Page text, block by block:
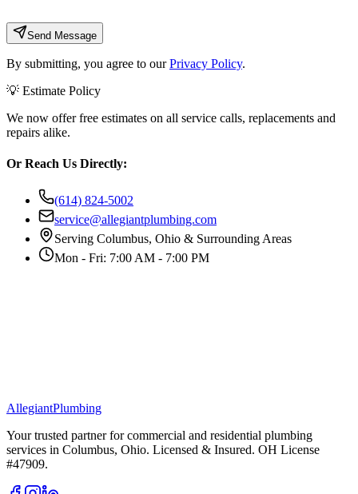
Send Message
By submitting, you agree to our Privacy Policy.
💡 Estimate Policy
We now offer free estimates on all service calls, replacements and
repairs alike.
Or Reach Us Directly:
(614) 824-5002
service@allegiantplumbing.com
Serving Columbus, Ohio & Surrounding Areas
Mon - Fri: 7:00 AM - 7:00 PM
AllegiantPlumbing
Your trusted partner for commercial and residential plumbing
services in Columbus, Ohio. Licensed & Insured. OH License
#47909.